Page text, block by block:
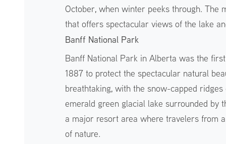
October, when winter peeks through. The
that offers spectacular views of the lake
Banff National Park
Banff National Park in Alberta was the
1887 to protect the spectacular natural
breathtaking, with the snow-capped
emerald green glacial lake surrounded by
a major resort area where travelers from
of nature.